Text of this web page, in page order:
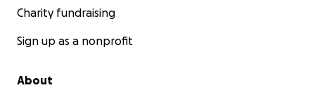
Charity fundraising
Sign up as a nonprofit
About